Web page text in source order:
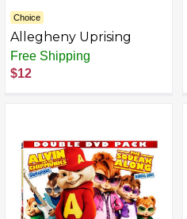
Choice
Allegheny Uprising
Free Shipping
$12